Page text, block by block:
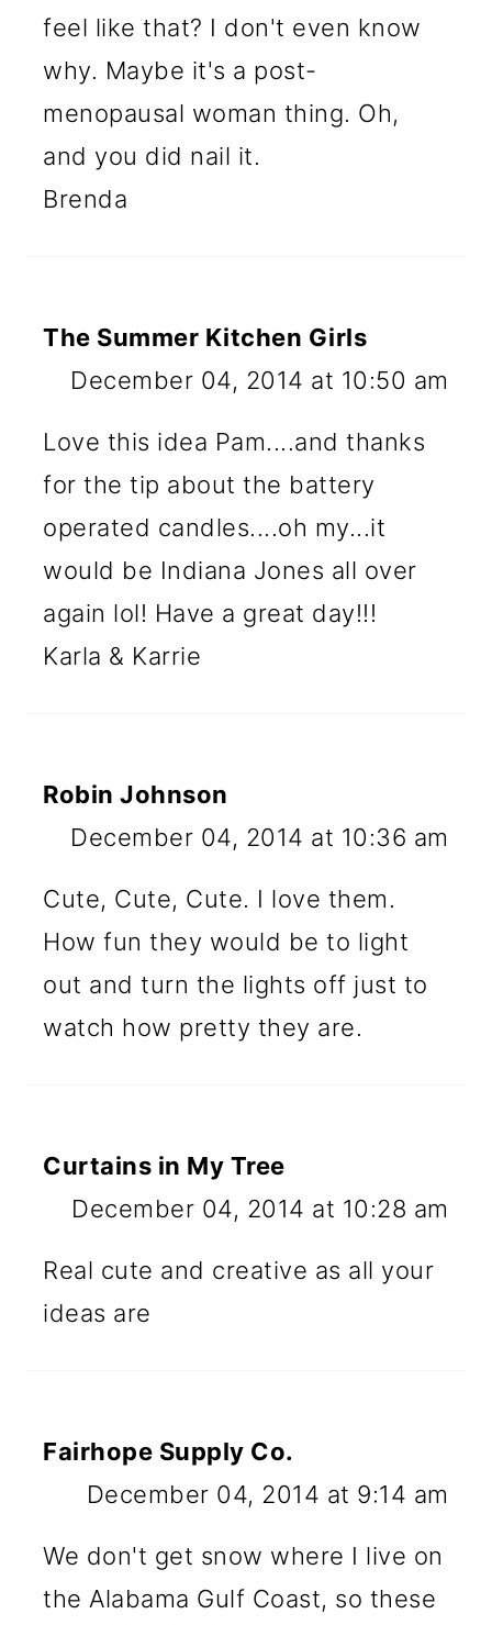
feel like that? I don't even know
why. Maybe it's a post-
menopausal woman thing. Oh,
and you did nail it.
Brenda
The Summer Kitchen Girls
December 04, 2014 at 10:50 am
Love this idea Pam....and thanks
for the tip about the battery
operated candles....oh my...it
would be Indiana Jones all over
again lol! Have a great day!!!
Karla & Karrie
Robin Johnson
December 04, 2014 at 10:36 am
Cute, Cute, Cute. I love them.
How fun they would be to light
out and turn the lights off just to
watch how pretty they are.
Curtains in My Tree
December 04, 2014 at 10:28 am
Real cute and creative as all your
ideas are
Fairhope Supply Co.
December 04, 2014 at 9:14 am
We don't get snow where I live on
the Alabama Gulf Coast, so these